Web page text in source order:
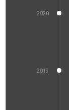
2020
2019